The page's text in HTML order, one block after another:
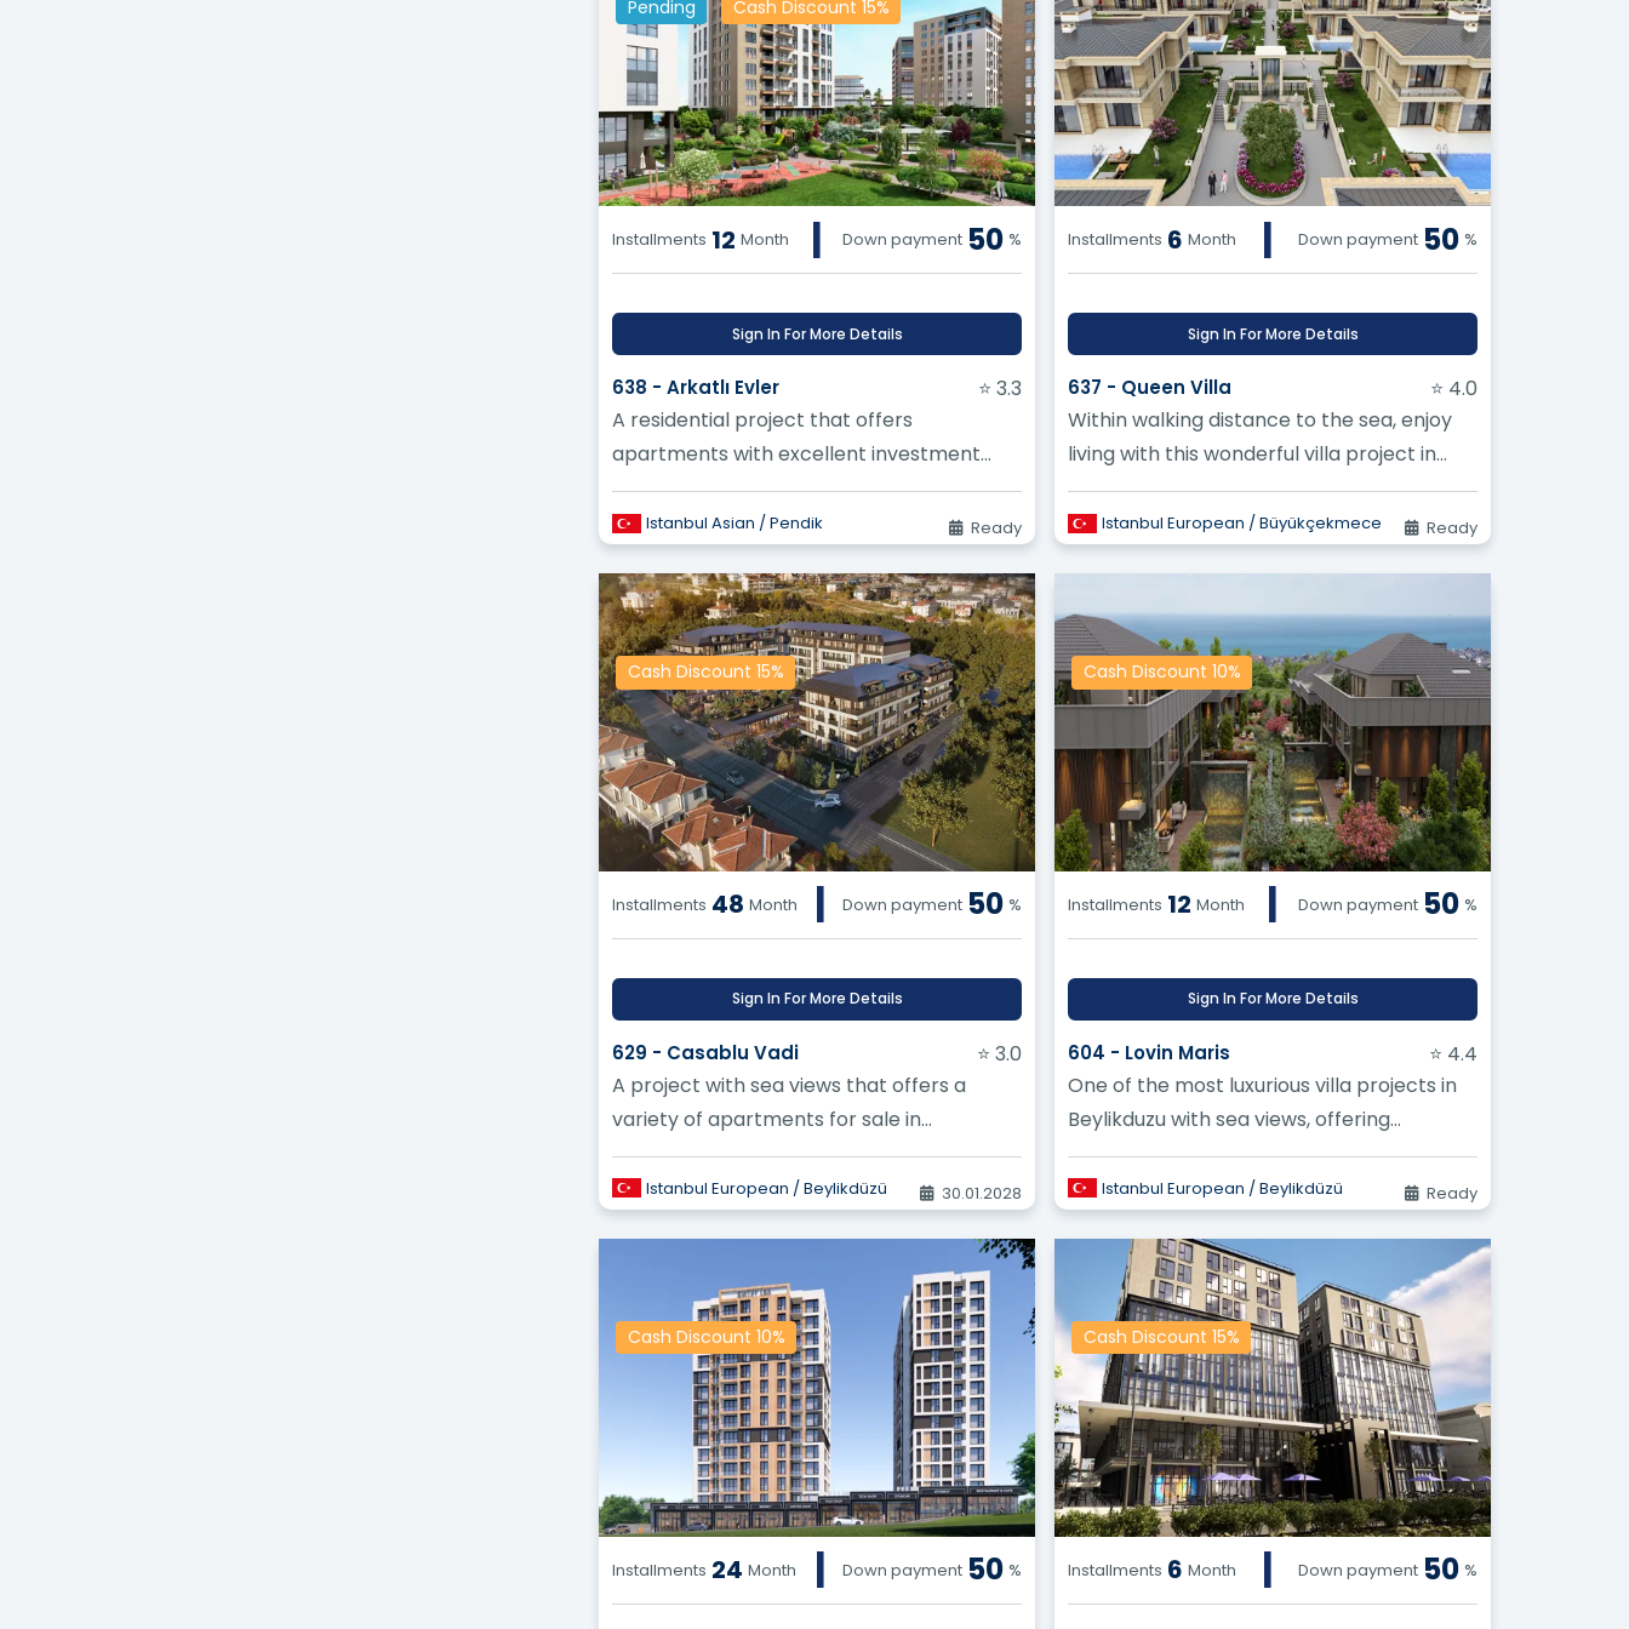
Pending Cash Discount 15%
Installments 12 Month | Down payment 50 %
Sign In For More Details
638 - Arkatlı Evler
⭐ 3.3
A residential project that offers
apartments with excellent investment
opportunities and multiple spaces suitable
for al...Istanbul Asian / Pendik Ready
Installments 6 Month | Down payment 50 %
Sign In For More Details
637 - Queen Villa
⭐ 4.0
Within walking distance to the sea, enjoy
living with this wonderful villa project in
Buyukcekmece
Istanbul European / Büyükçekmece Ready
Cash Discount 15%
Installments 48 Month | Down payment 50 %
Sign In For More Details
629 - Casablu Vadi
⭐ 3.0
A project with sea views that offers a
variety of apartments for sale in
Beylikduzu.
Istanbul European / Beylikdüzü 30.01.2028
Cash Discount 10%
Installments 12 Month | Down payment 50 %
Sign In For More Details
604 - Lovin Maris
⭐ 4.4
One of the most luxurious villa projects in
Beylikduzu with sea views, offering
residential villas for sale waiting for...
Istanbul European / Beylikdüzü Ready
Cash Discount 10%
Installments 24 Month | Down payment 50 %
Cash Discount 15%
Installments 6 Month | Down payment 50 %